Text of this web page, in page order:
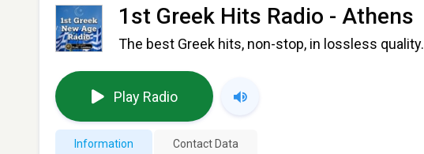
1st Greek Hits Radio - Athens
The best Greek hits, non-stop, in lossless quality.
Play Radio
Information Contact Data